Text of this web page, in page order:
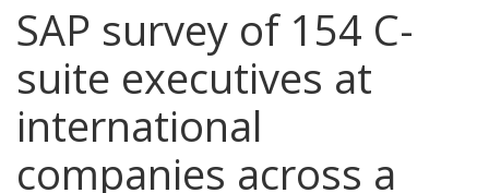
SAP survey of 154 C-
suite executives at
international
companies across a